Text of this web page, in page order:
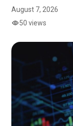
August 7, 2026
50 views